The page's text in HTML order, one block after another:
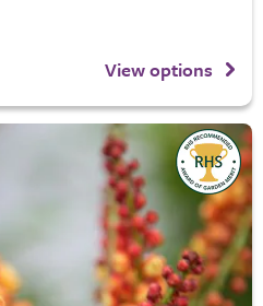
View options